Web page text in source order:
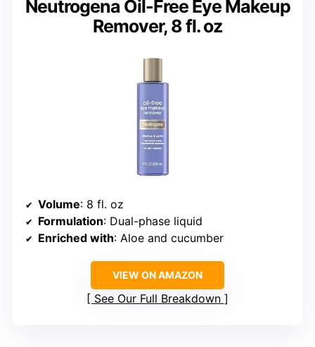
Neutrogena Oil-Free Eye Makeup
Remover, 8 fl. oz
Volume: 8 fl. oz
Formulation: Dual-phase liquid
Enriched with: Aloe and cucumber
VIEW ON AMAZON
See Our Full Breakdown